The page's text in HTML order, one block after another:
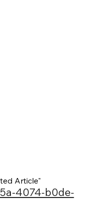
Article"
4074-b0de-